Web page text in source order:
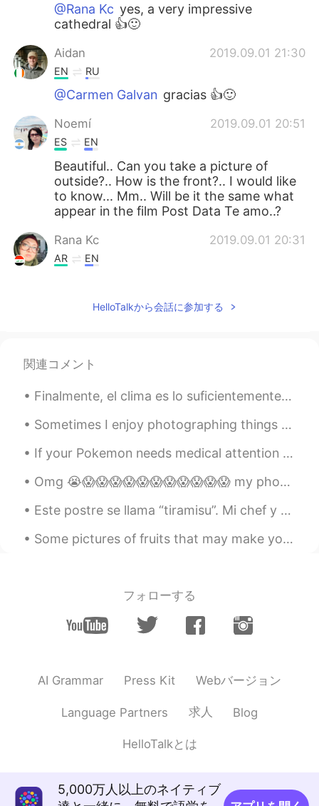
@Rana Kc yes, a very impressive
cathedral 👍🙂
Aidan 2019.09.01 21:30
EN RU
@Carmen Galvan gracias 👍🙂
Noemí 2019.09.01 20:51
ES EN
Beautiful.. Can you take a picture of
outside?.. How is the front?.. I would like
to know... Mm.. Will be it the same what
appear in the film Post Data Te amo..?
Rana Kc 2019.09.01 20:31
AR EN
Carmen Galvan 2019.09.01 19:40
EN RU
@dmitry cheers 👍👍
Aidan 2019.09.01 19:37
RU EN
Shahinazシャヒナズ
so beautiful 👏🌿
EN RU
@carloscheers 👍👍
cheers 👍👍
HelloTalkから会話に参加する
関連コメント
Finalmente, el clima es lo suficientemente caluroso para que mi tortuga lo disfrute! (su nombre ...
Sometimes I enjoy photographing things that would otherwise be nothing special, and trying to mak...
If your Pokemon needs medical attention please take it to the nearest Poke Center for treatment o...
Omg 😭😱😱😱😱😱😱😱😱😱😱😱 my phone just crashed and now I lost all my messages. So if you message me I don...
Este postre se llama “tiramisu”. Mi chef y yo creamos este postre un poquito más moderno y distin...
Some pictures of fruits that may make you feel a little hungry! Can you name all of them in Engli...
フォローする
AI Grammar Press Kit Webバージョン
Language Partners 求人 Blog
HelloTalkとは
5,000万人以上のネイティブ